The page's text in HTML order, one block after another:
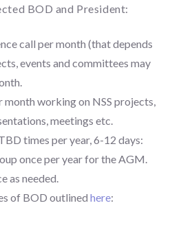
BOD and President:
call per month (that depends
events and committees may
working on NSS projects,
meetings etc.
times per year, 6-12 days:
once per year for the AGM.
as needed.
of BOD outlined here: